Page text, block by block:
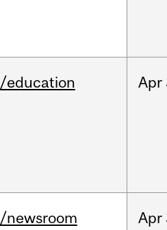
/education Apr
/newsroom Apr